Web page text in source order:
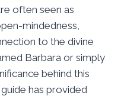
often seen as
mindedness,
to the divine
Barbara or simply
behind this
has provided